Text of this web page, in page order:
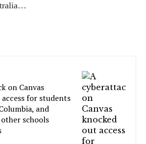
on Canvas
for students
and
schools